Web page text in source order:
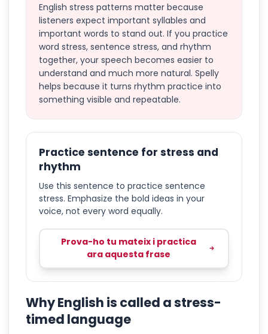
English stress patterns matter because
listeners expect important syllables and
important words to stand out. If you practice
word stress, sentence stress, and rhythm
together, your speech becomes easier to
understand and much more natural. Spelly
helps because it turns rhythm practice into
something visible and repeatable.
Practice sentence for stress and
rhythm
Use this sentence to practice sentence
stress. Emphasize the bold ideas in your
voice, not every word equally.
Prova-ho tu mateix i practica
ara aquesta frase
Why English is called a stress-
timed language